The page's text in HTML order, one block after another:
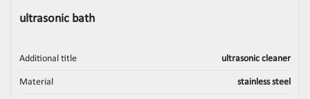
ultrasonic bath
Additional title ultrasonic cleaner
Material stainless steel